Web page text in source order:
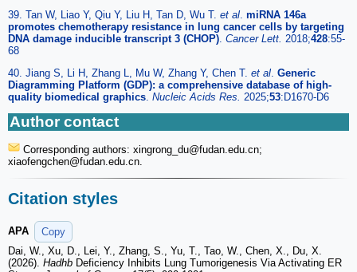
39. Tan W, Liao Y, Qiu Y, Liu H, Tan D, Wu T. et al. miRNA 146a
promotes chemotherapy resistance in lung cancer cells by targeting
DNA damage inducible transcript 3 (CHOP). Cancer Lett. 2018;428:55-
68
40. Jiang S, Li H, Zhang L, Mu W, Zhang Y, Chen T. et al. Generic
Diagramming Platform (GDP): a comprehensive database of high-
quality biomedical graphics. Nucleic Acids Res. 2025;53:D1670-D6
Author contact
Corresponding authors: xingrong_du@fudan.edu.cn;
xiaofengchen@fudan.edu.cn.
Citation styles
APA
Copy
Dai, W., Xu, D., Lei, Y., Zhang, S., Yu, T., Tao, W., Chen, X., Du, X.
(2026). Hadhb Deficiency Inhibits Lung Tumorigenesis Via Activating ER